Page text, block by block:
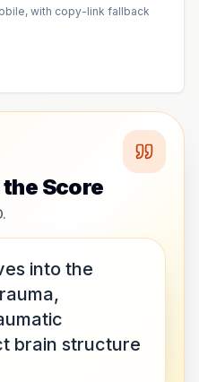
with copy-link fallback
Score
into the
brain structure